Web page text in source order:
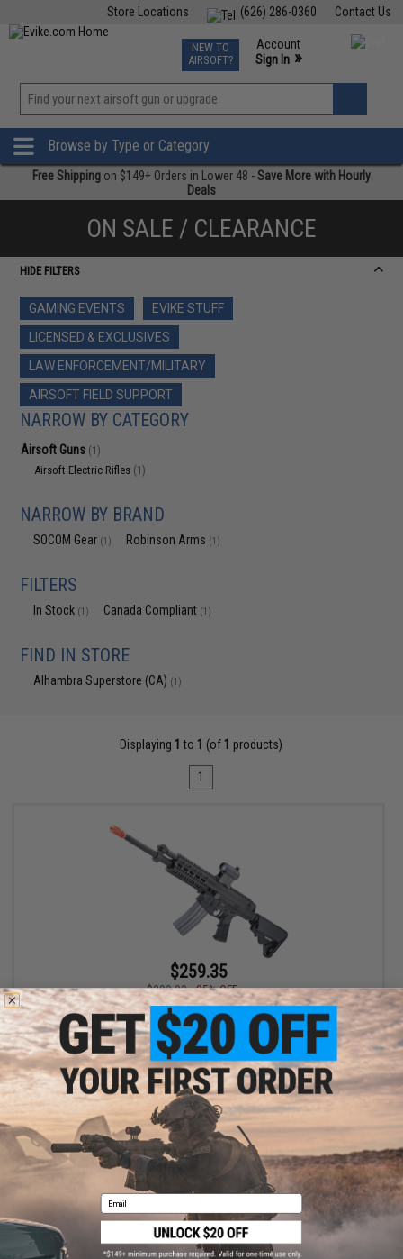
Contact Us
(626) 286-0360
Store Locations
TCG Events
Phone Support M-F 7am-5pm PST
NEW TO
AIRSOFT?
Account
Sign In »
»
Browse by Type or Category
Free Shipping on $149+ Orders in Lower 48 -Save More with Hourly
Deals
ON SALE / CLEARANCE
HIDE FILTERS
GAMING EVENTS
EVIKE STUFF
LICENSED & EXCLUSIVES
LAW ENFORCEMENT/MILITARY
AIRSOFT FIELD SUPPORT
NARROW BY CATEGORY
Airsoft Guns (1)
Airsoft Electric Rifles (1)
NARROW BY BRAND
SOCOM Gear (1) Robinson Arms (1)
FILTERS
In Stock (1) Canada Compliant (1)
FIND IN STORE
Alhambra Superstore (CA) (1)
Displaying 1 to 1 (of 1 products)
1
$259.35
$399.00
35% OFF
Socom Gear x Robinson Armament XCR Airsoft AEG Rifle - VFC
(Model: RDC)
Displaying 1 products)
Email